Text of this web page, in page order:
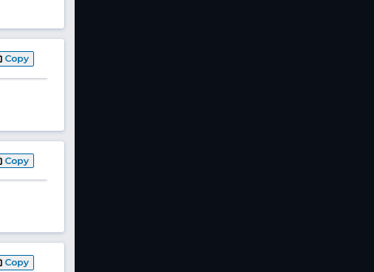
Copy
Copy
Copy